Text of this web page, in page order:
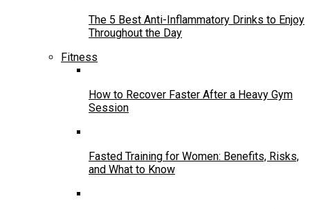
The 5 Best Anti-Inflammatory Drinks to Enjoy
Throughout the Day
Fitness
How to Recover Faster After a Heavy Gym
Session
Fasted Training for Women: Benefits, Risks,
and What to Know